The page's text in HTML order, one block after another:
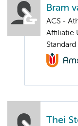
Bram
ACS -
Affiliatie
Thei